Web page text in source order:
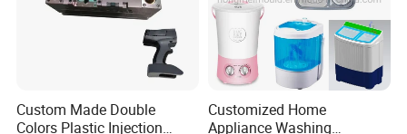
Custom Made Double
Colors Plastic Injection
Customized Home
Appliance Washing